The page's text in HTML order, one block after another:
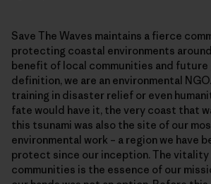
Save The Waves maintains a fierce
protecting coastal environments
benefit of local communities and future
definition, we are an environmental
training in disaster relief or even
fate would have it, the very coast that
this tsunami was also the site of our
environmental work – a region we have
protect since our inception. The vitality
communities is the essence of our